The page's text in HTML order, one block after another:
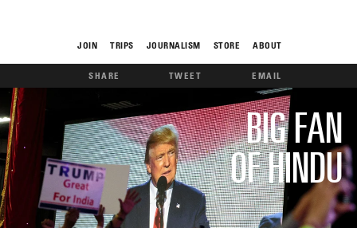
JOIN TRIPS JOURNALISM STORE ABOUT
ROAM
SHARE TWEET EMAIL
BIG FAN
OF HINDU